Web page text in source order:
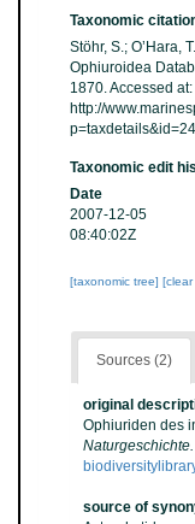
Taxonomic
Stöhr, S.; O’Hara,
Ophiuroidea
1870. Accessed at:
http://
Taxonomic edit
Date
2007-12-05
08:40:02Z
[taxonomic tree] [clear
Sources (2)
original
Ophiuriden des
Naturgeschichte.
source of